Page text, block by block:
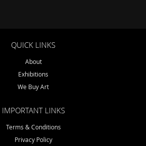
QUICK LINKS
About
Exhibitions
We Buy Art
IMPORTANT LINKS
Terms & Conditions
Privacy Policy